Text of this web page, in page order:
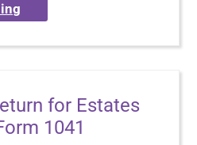
for Estates
1041